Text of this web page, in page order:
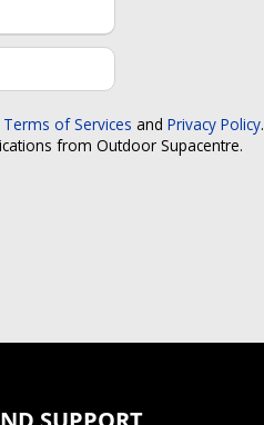
Terms of Services and Privacy Policy.
from Outdoor Supacentre.